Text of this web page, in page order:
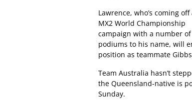
Lawrence, who’s coming
MX2 World Championship
campaign with a number of
podiums to his name, will
position as teammate
Team Australia hasn’t
the Queensland-native is
Sunday.